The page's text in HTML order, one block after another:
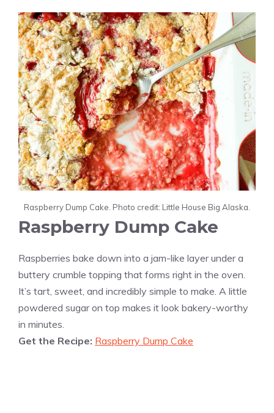
Raspberry Dump Cake. Photo credit: Little House Big Alaska.
Raspberry Dump Cake
Raspberries bake down into a jam-like layer under a
buttery crumble topping that forms right in the oven.
It’s tart, sweet, and incredibly simple to make. A little
powdered sugar on top makes it look bakery-worthy
in minutes.
Get the Recipe: Raspberry Dump Cake